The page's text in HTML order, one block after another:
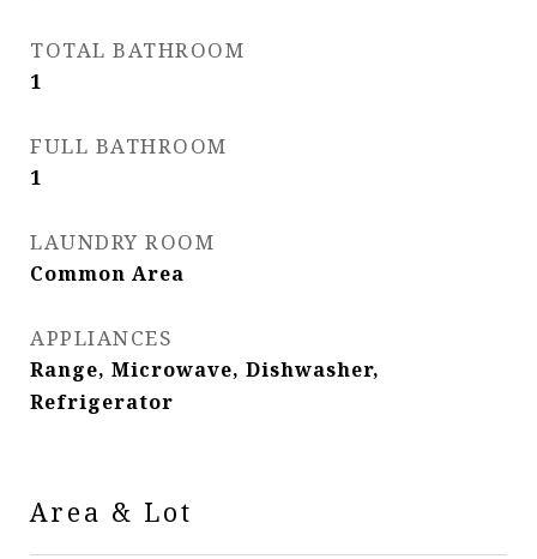
TOTAL BATHROOM
1
FULL BATHROOM
1
LAUNDRY ROOM
Common Area
APPLIANCES
Range, Microwave, Dishwasher,
Refrigerator
Area & Lot